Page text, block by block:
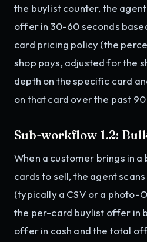
the buylist counter, the
offer in 30-60 seconds
card pricing policy (the
shop pays, adjusted for the
depth on the specific card
on that card over the past 90
Sub-workflow 1.2:
When a customer brings in
cards to sell, the agent
(typically a CSV or a photo-
the per-card buylist offer in
offer in cash and the total